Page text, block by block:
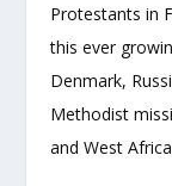
Protestants in
this ever
Denmark,
Methodist
and West